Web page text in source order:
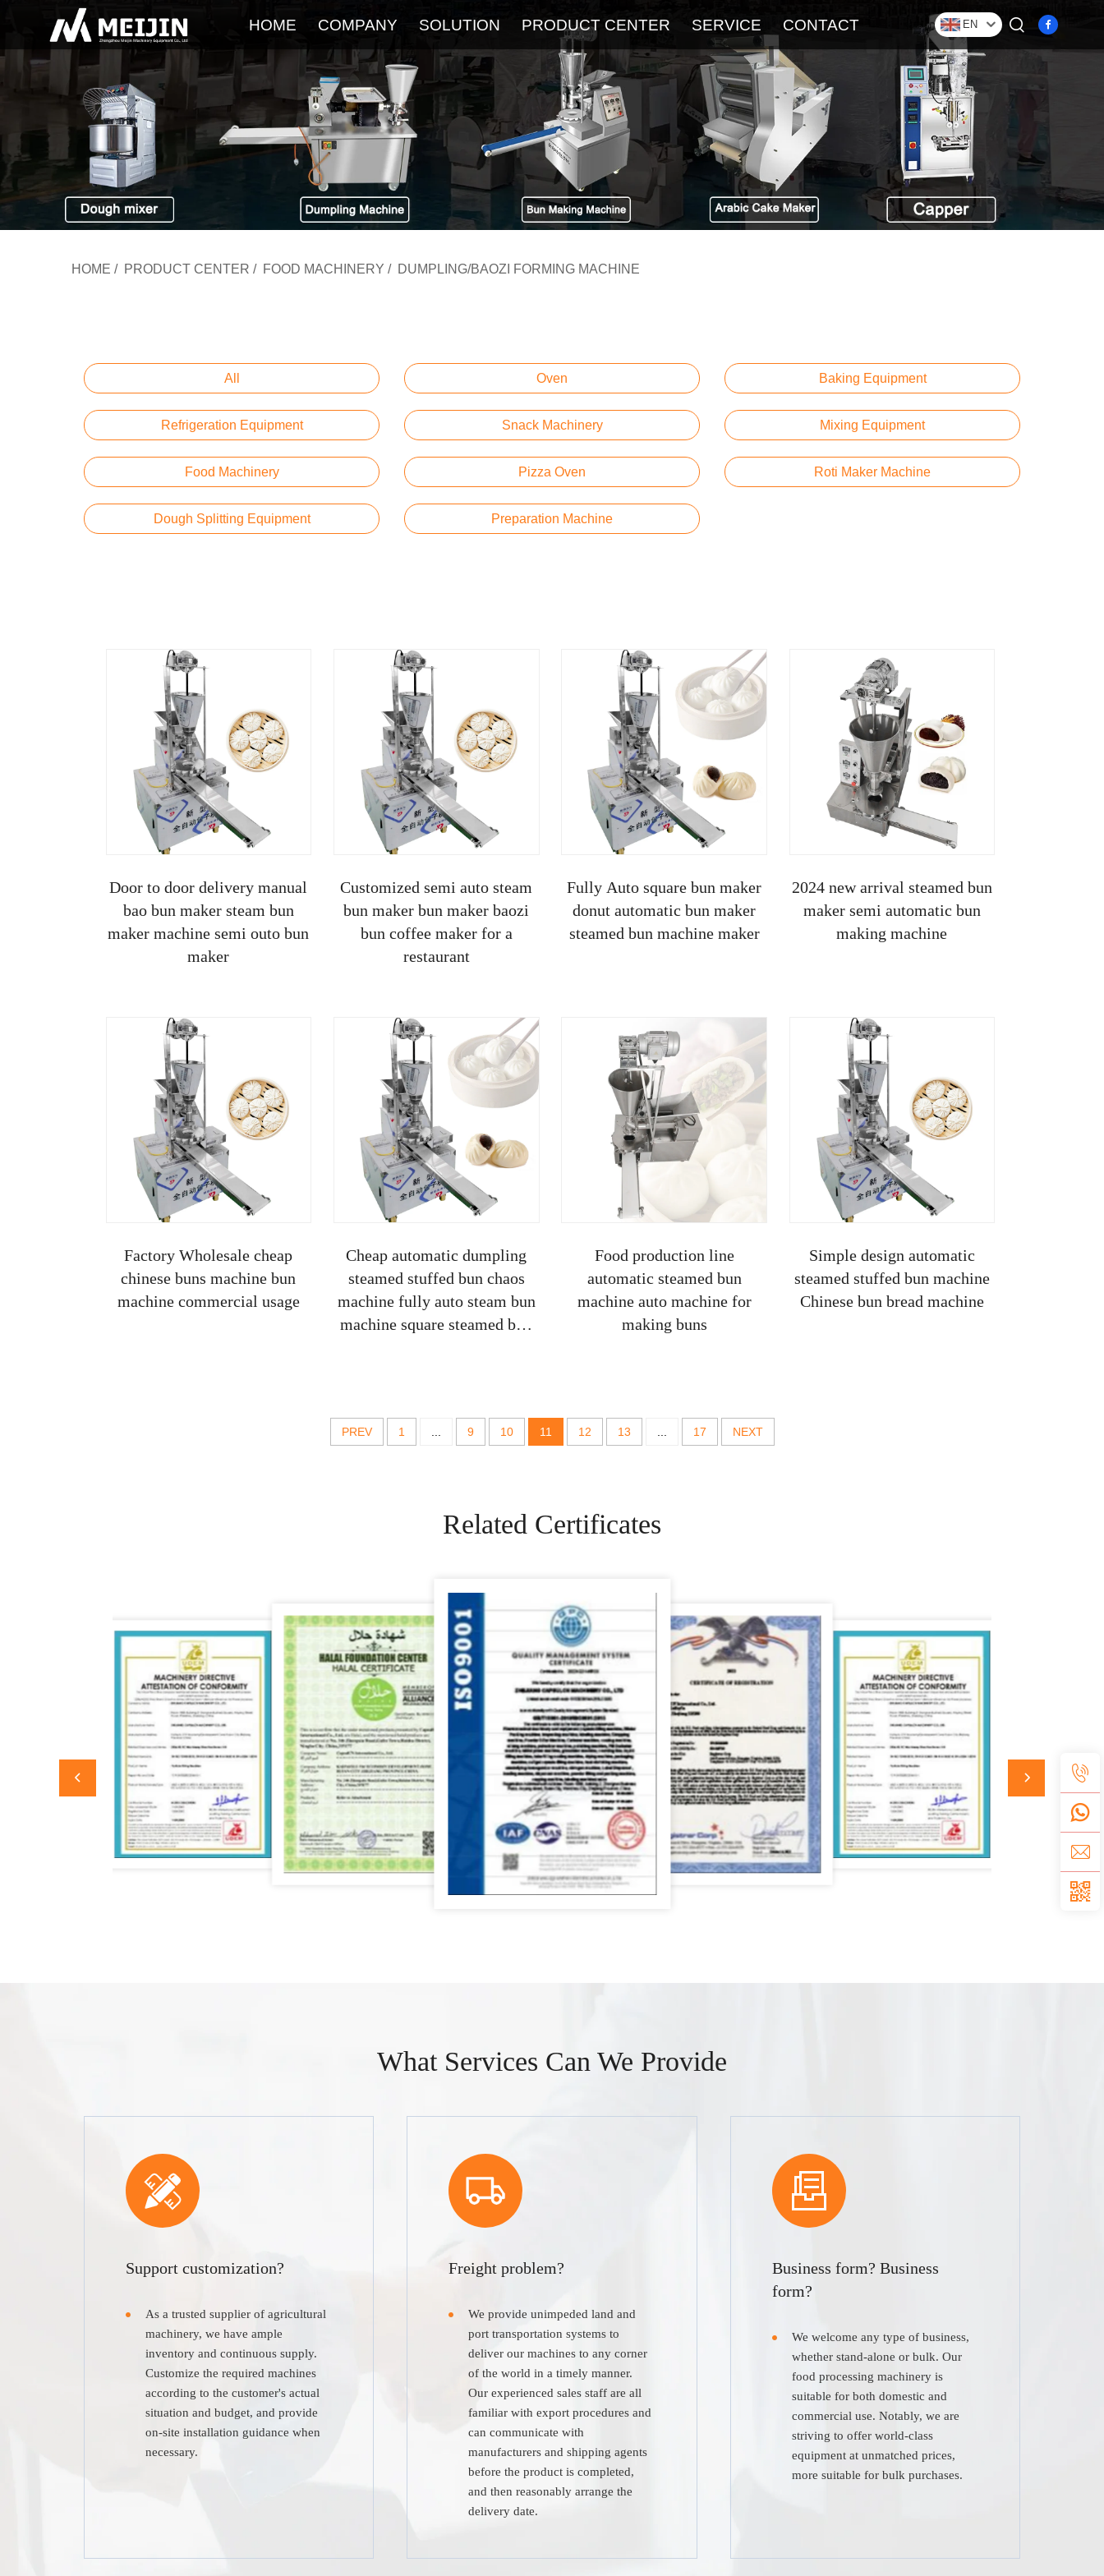
HOME COMPANY
The Latest Blog
SOLUTION PRODUCT CENTER SERVICE
Service FAQ
CONTACT EN
HOME / PRODUCT CENTER / FOOD MACHINERY / DUMPLING/BAOZI FORMING MACHINE
All Oven Baking Equipment
Refrigeration Equipment Snack Machinery Mixing Equipment
Food Machinery Pizza Oven Roti Maker Machine
Dough Splitting Equipment Preparation Machine
Door to door delivery manual
bao bun maker steam bun
maker machine semi outo bun
maker
Customized semi auto steam
bun maker bun maker baozi
bun coffee maker for a
restaurant
Fully Auto square bun maker
donut automatic bun maker
steamed bun machine maker
2024 new arrival steamed bun
maker semi automatic bun
making machine
Factory Wholesale cheap
chinese buns machine bun
machine commercial usage
Cheap automatic dumpling
steamed stuffed bun chaos
machine fully auto steam bun
machine square steamed bun
Food production line
automatic steamed bun
machine auto machine for
making buns
Simple design automatic
steamed stuffed bun machine
Chinese bun bread machine
PREV 1 9 10 11 12 13 17 NEXT
Related Certificates
What Services Can We Provide
Support customization?
As a trusted supplier of agricultural
machinery, we have ample
inventory and continuous supply.
Customize the required machines
according to the customer's actual
situation and budget, and provide
on-site installation guidance when
necessary.
Freight problem?
We provide unimpeded land and
port transportation systems to
deliver our machines to any corner
of the world in a timely manner.
Our experienced sales staff are all
familiar with export procedures and
can communicate with
manufacturers and shipping agents
before the product is completed,
and then reasonably arrange the
delivery date.
Business form? Business
form?
We welcome any type of business,
whether stand-alone or bulk. Our
food processing machinery is
suitable for both domestic and
commercial use. Notably, we are
striving to offer world-class
equipment at unmatched prices,
more suitable for bulk purchases.